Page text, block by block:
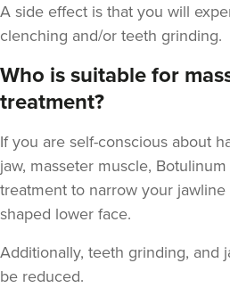
A side effect is that you will
clenching and/or teeth grinding.
Who is suitable for
treatment?
If you are self-conscious about
jaw, masseter muscle,
treatment to narrow your
shaped lower face.
Additionally, teeth grinding, and
be reduced.